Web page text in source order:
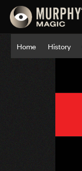
Home History